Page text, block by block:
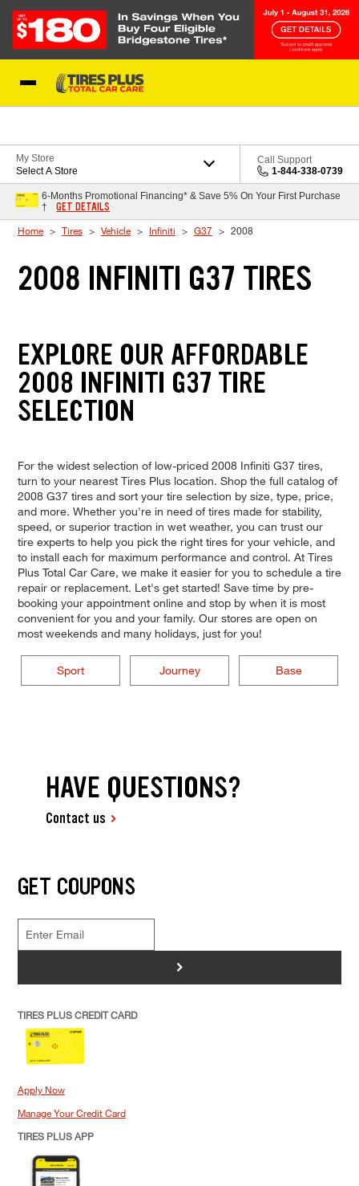
My Store
Select A Store
Call Support
1-844-338-0739
6-Months Promotional Financing* & Save 5% On Your First Purchase
†
GET DETAILS
Home Tires Vehicle Infiniti G37 2008
2008 INFINITI G37 TIRES
EXPLORE OUR AFFORDABLE
2008 INFINITI G37 TIRE
SELECTION
For the widest selection of low-priced 2008 Infiniti G37 tires,
turn to your nearest Tires Plus location. Shop the full catalog of
2008 G37 tires and sort your tire selection by size, type, price,
and more. Whether you're in need of tires made for stability,
speed, or superior traction in wet weather, you can trust our
tire experts to help you pick the right tires for your vehicle, and
to install each for maximum performance and control. At Tires
Plus Total Car Care, we make it easier for you to schedule a tire
repair or replacement. Let's get started! Save time by pre-
booking your appointment online and stop by when it is most
convenient for you and your family. Our stores are open on
most weekends and many holidays, just for you!
Sport Journey Base
HAVE QUESTIONS?
Contact us
GET COUPONS
>
TIRES PLUS CREDIT CARD
Apply Now
Manage Your Credit Card
TIRES PLUS APP